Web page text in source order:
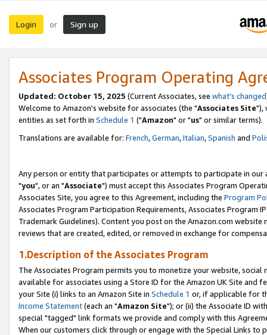
Login or Sign up
Associates Program Operating
Updated: October 15, 2025 (Current Associates, see what's changed
Welcome to Amazon's website for associates (the "Associates Site"),
entities as set forth in Schedule 1 ("Amazon" or "us" or similar terms).
Translations are available for: French,German,Italian,Spanish and
Any person or entity that participates or attempts to participate in our
"you", or an "Associate") must accept this Associates Program
Associates Site, you agree to this Agreement, including the Program
Associates Program Participation Requirements, Associates Program
Trademark Guidelines). Content you post on the Amazon.com
reviews that are created, edited, or removed in exchange for
1.Description of the Associates Program
The Associates Program permits you to monetize your website,
available for associates using a Store ID for the Amazon UK Site and
your Site (i) links to an Amazon Site in Schedule 1 or, if applicable for
Income Statement(each an "Amazon Site"); or (ii) the Associate ID
special "tagged" link formats we provide and comply with this
When our customers click through or engage with the Special Links